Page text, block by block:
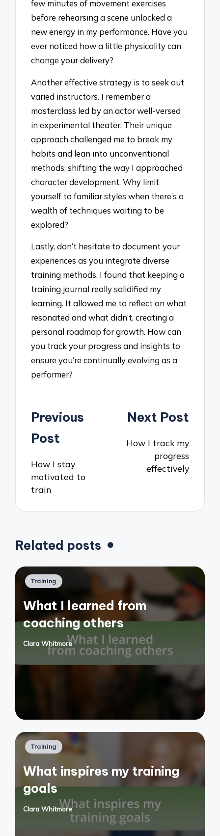
few minutes of movement exercises
before rehearsing a scene unlocked a
new energy in my performance. Have you
ever noticed how a little physicality can
change your delivery?
Another effective strategy is to seek out
varied instructors. I remember a
masterclass led by an actor well-versed
in experimental theater. Their unique
approach challenged me to break my
habits and lean into unconventional
methods, shifting the way I approached
character development. Why limit
yourself to familiar styles when there’s a
wealth of techniques waiting to be
explored?
Lastly, don’t hesitate to document your
experiences as you integrate diverse
training methods. I found that keeping a
training journal really solidified my
learning. It allowed me to reflect on what
resonated and what didn’t, creating a
personal roadmap for growth. How can
you track your progress and insights to
ensure you’re continually evolving as a
performer?
Post
navigation
Previous
Post
How I stay
motivated to
train
Next Post
How I track my
progress
effectively
Related posts
Posted
Training
What I learned from
coaching others
Posted
Clara Whitmore
Posted
Training
What inspires my training
goals
Posted
Clara Whitmore